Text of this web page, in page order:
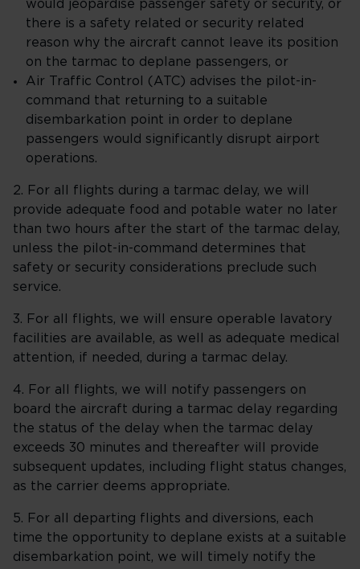
would jeopardise passenger safety or security, or
there is a safety related or security related
reason why the aircraft cannot leave its position
on the tarmac to deplane passengers, or
Air Traffic Control (ATC) advises the pilot-in-
command that returning to a suitable
disembarkation point in order to deplane
passengers would significantly disrupt airport
operations.
2. For all flights during a tarmac delay, we will
provide adequate food and potable water no later
than two hours after the start of the tarmac delay,
unless the pilot-in-command determines that
safety or security considerations preclude such
service.
3. For all flights, we will ensure operable lavatory
facilities are available, as well as adequate medical
attention, if needed, during a tarmac delay.
4. For all flights, we will notify passengers on
board the aircraft during a tarmac delay regarding
the status of the delay when the tarmac delay
exceeds 30 minutes and thereafter will provide
subsequent updates, including flight status changes,
as the carrier deems appropriate.
5. For all departing flights and diversions, each
time the opportunity to deplane exists at a suitable
disembarkation point, we will timely notify the